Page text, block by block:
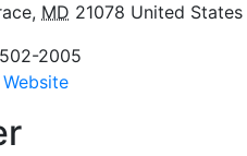
, MD 21078 United States
2005